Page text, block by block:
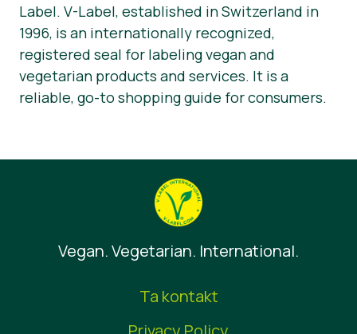
Label. V-Label, established in Switzerland in
1996, is an internationally recognized,
registered seal for labeling vegan and
vegetarian products and services. It is a
reliable, go-to shopping guide for consumers.
Vegan. Vegetarian. International.
Ta kontakt